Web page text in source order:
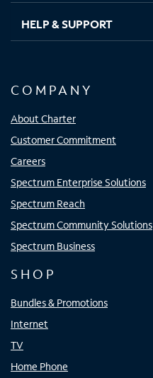
HELP & SUPPORT
COMPANY
About Charter
Customer Commitment
Careers
Spectrum Enterprise Solutions
Spectrum Reach
Spectrum Community Solutions
Spectrum Business
SHOP
Bundles & Promotions
Internet
TV
Home Phone